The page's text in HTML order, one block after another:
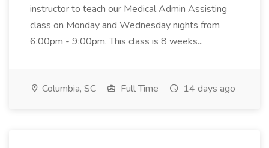
instructor to teach our Medical Admin Assisting
class on Monday and Wednesday nights from
6:00pm - 9:00pm. This class is 8 weeks...
Columbia, SC Full Time 14 days ago